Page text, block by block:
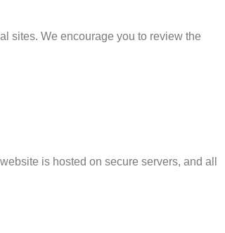
sites. We encourage you to review the
is hosted on secure servers, and all